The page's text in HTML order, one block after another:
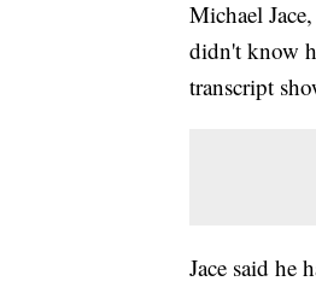
Michael
didn't know
transcript
Jace said he